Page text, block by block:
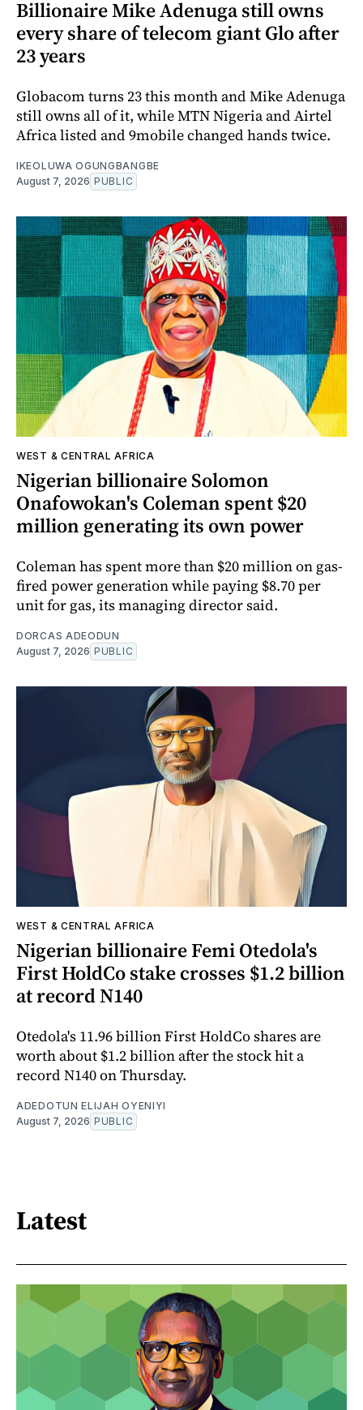
Billionaire Mike Adenuga still owns
every share of telecom giant Glo after
23 years
Globacom turns 23 this month and Mike Adenuga
still owns all of it, while MTN Nigeria and Airtel
Africa listed and 9mobile changed hands twice.
IKEOLUWA OGUNGBANGBE
August 7, 2026 PUBLIC
WEST & CENTRAL AFRICA
Nigerian billionaire Solomon
Onafowokan's Coleman spent $20
million generating its own power
Coleman has spent more than $20 million on gas-
fired power generation while paying $8.70 per
unit for gas, its managing director said.
DORCAS ADEODUN
August 7, 2026 PUBLIC
WEST & CENTRAL AFRICA
Nigerian billionaire Femi Otedola's
First HoldCo stake crosses $1.2 billion
at record N140
Otedola's 11.96 billion First HoldCo shares are
worth about $1.2 billion after the stock hit a
record N140 on Thursday.
ADEDOTUN ELIJAH OYENIYI
August 7, 2026 PUBLIC
Latest